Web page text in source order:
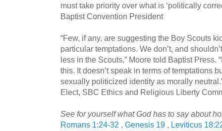
must take priority over what is ‘politically
Baptist Convention President
“Few, if any, are suggesting the Boy Scouts
particular temptations. We don’t, and
less in the Scouts,” Moore told Baptist Press.
this. It doesn’t speak in terms of temptations
sexually politicized identity as morally
Elect, SBC Ethics and Religious Liberty
See for yourself what God has to say about
Romans 1:24-32
Genesis 19
Leviticus